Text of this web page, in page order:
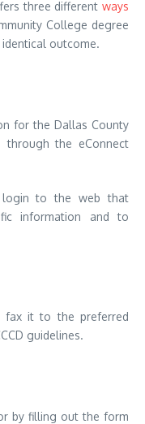
three differentways
College degree
outcome.
for the Dallas County
through the eConnect
login to the web that
information and to
fax it to the preferred
guidelines.
by filling out the form